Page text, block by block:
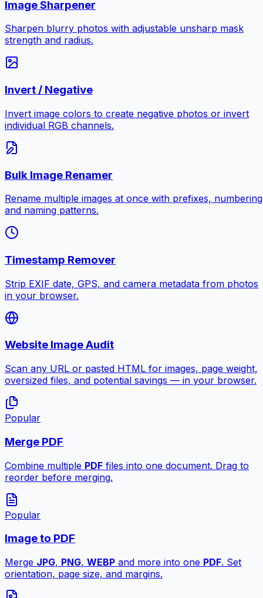
Image Sharpener
Sharpen blurry photos with adjustable unsharp mask
strength and radius.
Invert / Negative
Invert image colors to create negative photos or invert
individual RGB channels.
Bulk Image Renamer
Rename multiple images at once with prefixes,
and naming patterns.
Timestamp Remover
Strip EXIF date, GPS, and camera metadata from photos
in your browser.
Website Image Audit
Scan any URL or pasted HTML for images, page weight,
oversized files, and potential savings — in your browser.
Popular
Merge PDF
Combine multiple PDF files into one document. Drag to
reorder before merging.
Popular
Image to PDF
Merge JPG, PNG, WEBP and more into one PDF. Set
orientation, page size, and margins.